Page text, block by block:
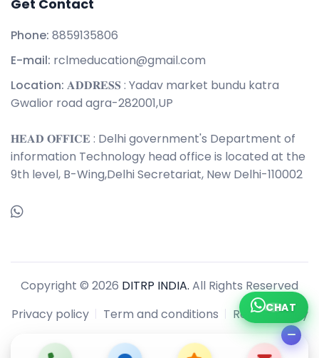
Get Contact
Phone: 8859135806
E-mail: rclmeducation@gmail.com
Location: 𝐀𝐃𝐃𝐑𝐄𝐒𝐒 : Yadav market bundu katra
Gwalior road agra-282001,UP
𝐇𝐄𝐀𝐃 𝐎𝐅𝐅𝐈𝐂𝐄 : Delhi government's Department of
information Technology head office is located at the
9th level, B-Wing,Delhi Secretariat, New Delhi-110002
Copyright © 2026 DITRP INDIA. All Rights Reserved
Privacy policy
Term and conditions Refund policy
CHAT